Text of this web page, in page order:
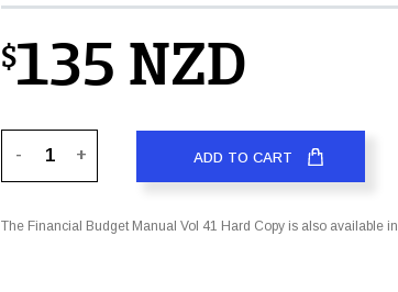
$135 NZD
- + ADD TO CART
The Financial Budget Manual Vol 41 Hard Copy is also available in